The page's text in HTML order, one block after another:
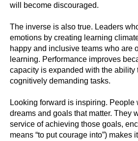
will become discouraged.
The inverse is also true. Leaders
emotions by creating learning
happy and inclusive teams who are
learning. Performance improves
capacity is expanded with the ability
cognitively demanding tasks.
Looking forward is inspiring. People
dreams and goals that matter. They
service of achieving those goals,
means “to put courage into”) makes